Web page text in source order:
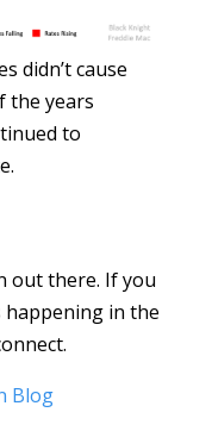
didn’t cause
the years
to
out there. If you
happening in the
Blog